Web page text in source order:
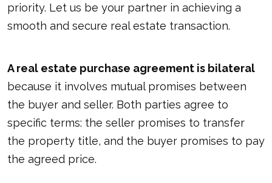
priority. Let us be your partner in achieving a
smooth and secure real estate transaction.
A real estate purchase agreement is bilateral
because it involves mutual promises between
the buyer and seller. Both parties agree to
specific terms: the seller promises to transfer
the property title, and the buyer promises to pay
the agreed price.